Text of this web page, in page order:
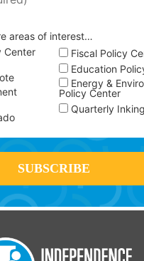
areas of interest…
Center
Fiscal Policy
Education
Energy &
Policy Center
Quarterly